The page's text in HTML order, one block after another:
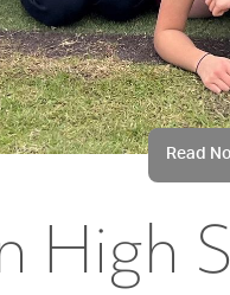
Read
High